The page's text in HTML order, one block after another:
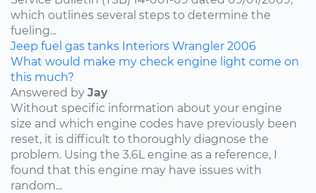
which outlines several steps to determine the
fueling...
Jeep fuel gas tanks Interiors Wrangler 2006
What would make my check engine light come on
this much?
Answered by Jay
Without specific information about your engine
size and which engine codes have previously been
reset, it is difficult to thoroughly diagnose the
problem. Using the 3.6L engine as a reference, I
found that this engine may have issues with
random...